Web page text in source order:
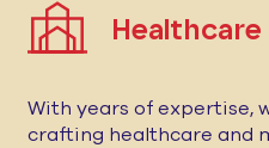
Healthcare
With years of expertise,
crafting healthcare and